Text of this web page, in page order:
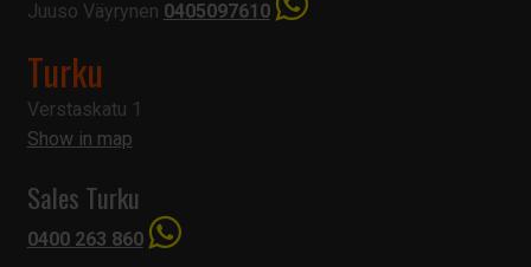
Juuso Väyrynen 0405097610
Turku
Verstaskatu 1
Show in map
Sales Turku
0400 263 860